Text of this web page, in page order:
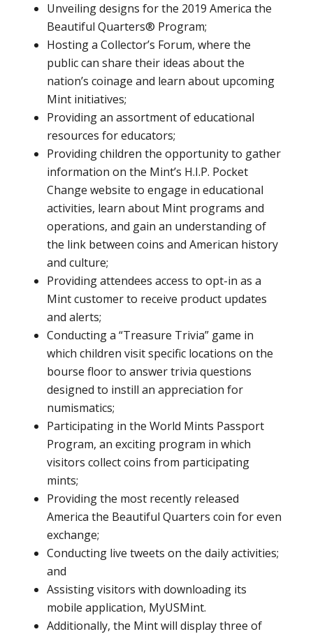
Unveiling designs for the 2019 America the
Beautiful Quarters® Program;
Hosting a Collector’s Forum, where the
public can share their ideas about the
nation’s coinage and learn about upcoming
Mint initiatives;
Providing an assortment of educational
resources for educators;
Providing children the opportunity to gather
information on the Mint’s H.I.P. Pocket
Change website to engage in educational
activities, learn about Mint programs and
operations, and gain an understanding of
the link between coins and American history
and culture;
Providing attendees access to opt-in as a
Mint customer to receive product updates
and alerts;
Conducting a “Treasure Trivia” game in
which children visit specific locations on the
bourse floor to answer trivia questions
designed to instill an appreciation for
numismatics;
Participating in the World Mints Passport
Program, an exciting program in which
visitors collect coins from participating
mints;
Providing the most recently released
America the Beautiful Quarters coin for even
exchange;
Conducting live tweets on the daily activities;
and
Assisting visitors with downloading its
mobile application, MyUSMint.
Additionally, the Mint will display three of